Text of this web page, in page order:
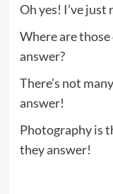
Oh yes! I’ve
Where are
answer?
There’s not
answer!
Photography is
they answer!